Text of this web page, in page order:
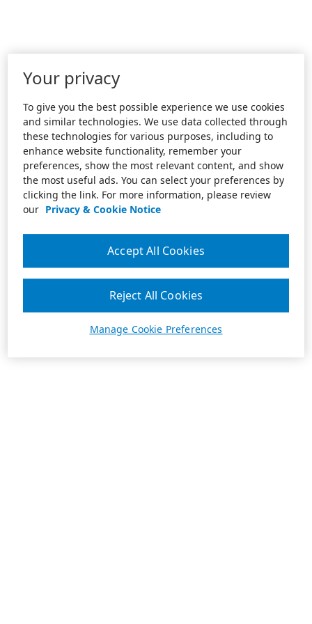
Your privacy
To give you the best possible experience we use cookies
and similar technologies. We use data collected through
these technologies for various purposes, including to
enhance website functionality, remember your
preferences, show the most relevant content, and show
the most useful ads. You can select your preferences by
clicking the link. For more information, please review
our Privacy & Cookie Notice
Manage Cookie Preferences
Reject All Cookies
Accept All Cookies